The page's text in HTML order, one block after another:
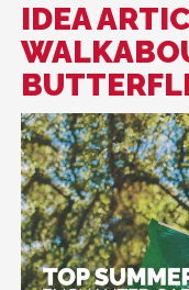
IDEA